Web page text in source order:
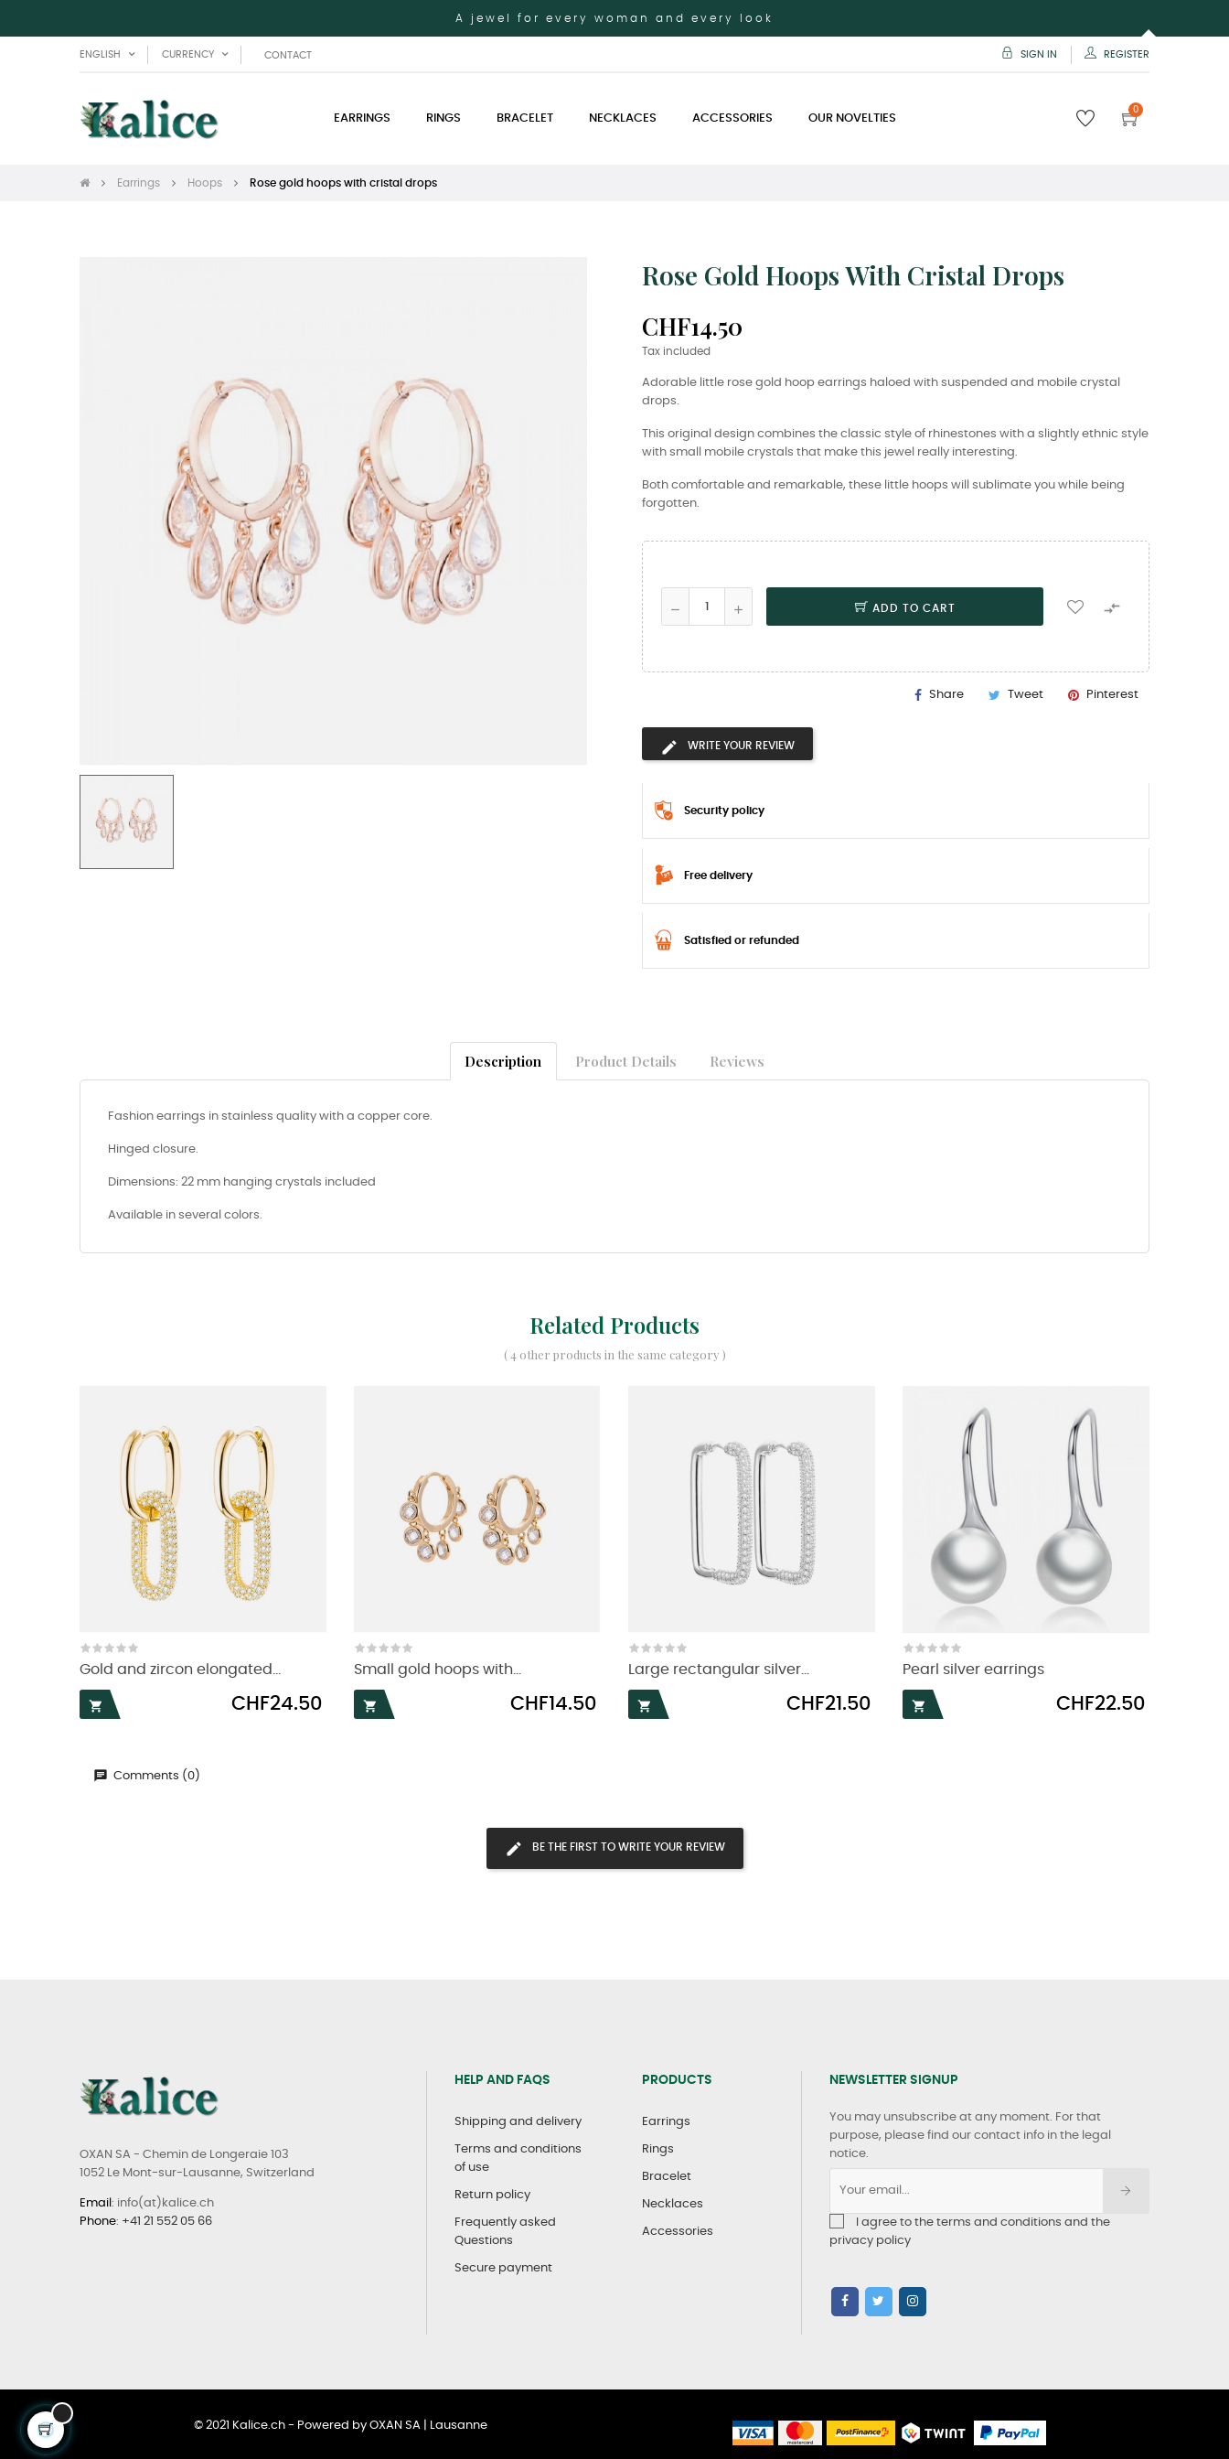
A jewel for every woman and every look
ENGLISH CURRENCY CONTACT SIGN IN REGISTER
EARRINGS RINGS BRACELET NECKLACES ACCESSORIES OUR NOVELTIES
0
Earrings Hoops Rose gold hoops with cristal drops
Rose Gold Hoops With Cristal Drops
CHF14.50
Tax included
Adorable little rose gold hoop earrings haloed with suspended and mobile crystal
drops.
This original design combines the classic style of rhinestones with a slightly ethnic style
with small mobile crystals that make this jewel really interesting.
Both comfortable and remarkable, these little hoops will sublimate you while being
forgotten.
ADD TO CART 
Share Tweet Pinterest
WRITE YOUR REVIEW
Security policy
Free delivery
Satisfied or refunded
Description Product Details Reviews
Fashion earrings in stainless quality with a copper core.
Hinged closure.
Dimensions: 22 mm hanging crystals included
Available in several colors.
Related Products
( 4 other products in the same category )
Gold and zircon elongated...

Price
CHF24.50
Small gold hoops with...

Price
CHF14.50
Large rectangular silver...

Price
CHF21.50
Pearl silver earrings

Price
CHF22.50
Comments (0)
BE THE FIRST TO WRITE YOUR REVIEW
OXAN SA - Chemin de Longeraie 103
1052 Le Mont-sur-Lausanne, Switzerland
Email : info(at)kalice.ch
Phone: +41 21 552 05 66
HELP AND FAQS
Shipping and delivery
Terms and conditions
of use
Return policy
Frequently asked
Questions
Secure payment
PRODUCTS
Earrings
Rings
Bracelet
Necklaces
Accessories
NEWSLETTER SIGNUP
You may unsubscribe at any moment. For that
purpose, please find our contact info in the legal
notice.
I agree to the terms and conditions and the
privacy policy
© 2021 Kalice.ch - Powered by OXAN SA | Lausanne